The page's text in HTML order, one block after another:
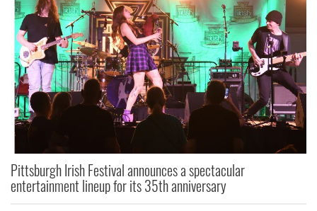
Pittsburgh Irish Festival announces a spectacular
entertainment lineup for its 35th anniversary